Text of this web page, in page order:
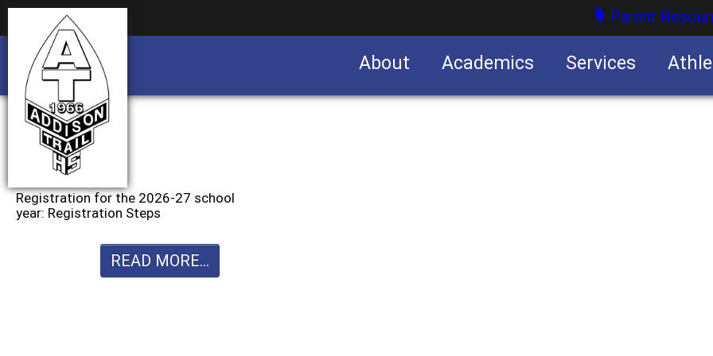
Parent
About Academics Services
Registration for the 2026-27 school
year: Registration Steps
READ MORE...